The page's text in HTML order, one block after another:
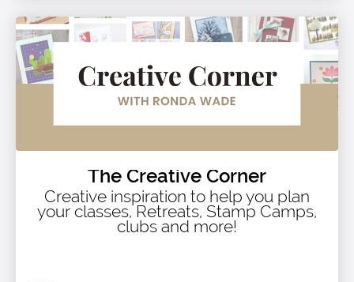
The Creative Corner
Creative inspiration to help you plan
your classes, Retreats, Stamp Camps,
clubs and more!